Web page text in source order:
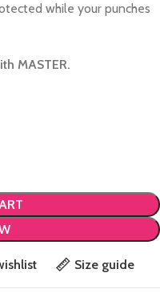
while your punches
MASTER.
Size guide